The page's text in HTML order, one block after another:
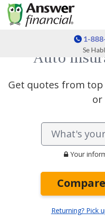
1-
Se
Auto
Get quotes from
or
Your
Returning? Pick